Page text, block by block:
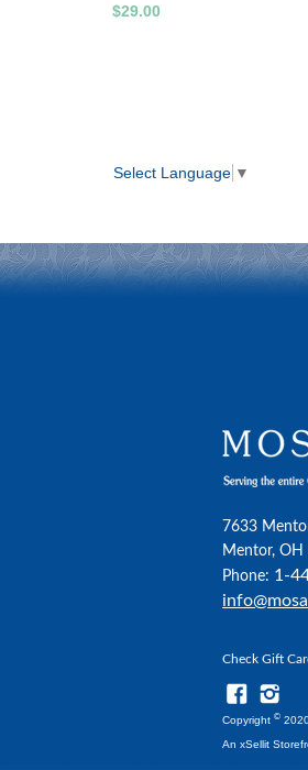
$29.00
Select Language ▼
7633
Mentor, OH
Phone: 1-
Check Gift
Copyright ©
An xSellit